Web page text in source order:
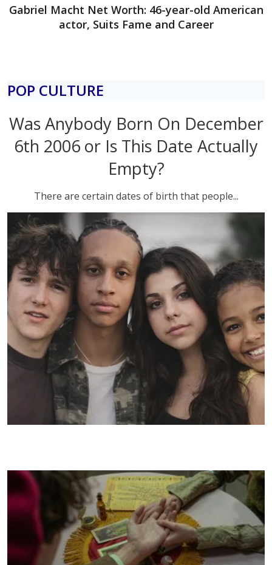
Gabriel Macht Net Worth: 46-year-old American
actor, Suits Fame and Career
POP CULTURE
Was Anybody Born On December
6th 2006 or Is This Date Actually
Empty?
There are certain dates of birth that people...